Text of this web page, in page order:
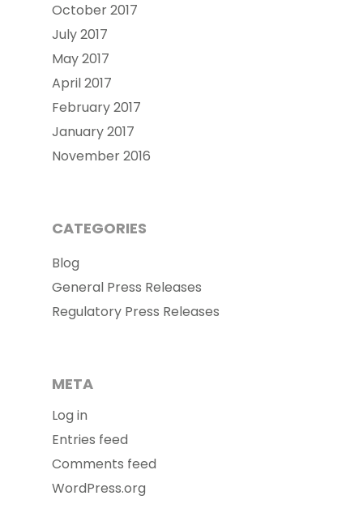
October 2017
July 2017
May 2017
April 2017
February 2017
January 2017
November 2016
CATEGORIES
Blog
General Press Releases
Regulatory Press Releases
META
Log in
Entries feed
Comments feed
WordPress.org